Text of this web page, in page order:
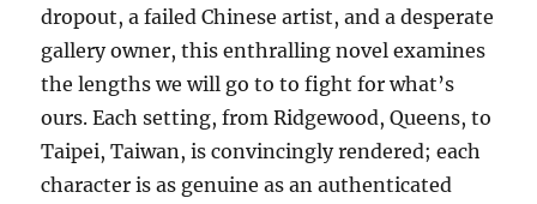
dropout, a failed Chinese artist, and a desperate
gallery owner, this enthralling novel examines
the lengths we will go to to fight for what’s
ours. Each setting, from Ridgewood, Queens, to
Taipei, Taiwan, is convincingly rendered; each
character is as genuine as an authenticated